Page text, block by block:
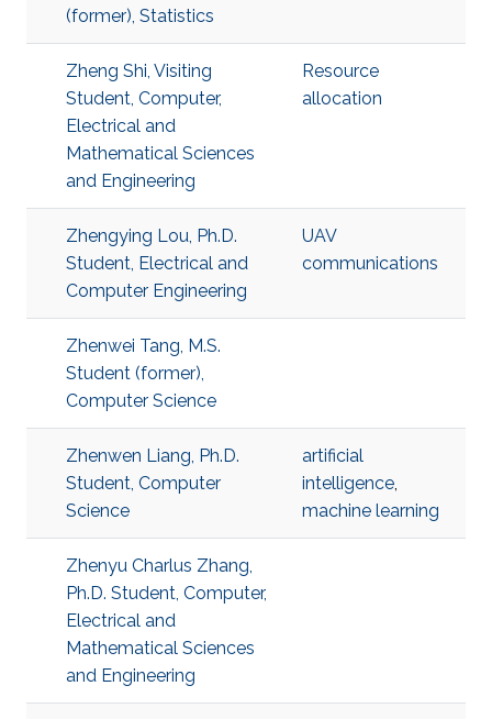
(former), Statistics
Zheng Shi, Visiting
Student, Computer,
Electrical and
Mathematical Sciences
and Engineering
Resource
allocation
Zhengying Lou, Ph.D.
Student, Electrical and
Computer Engineering
UAV
communications
Zhenwei Tang, M.S.
Student (former),
Computer Science
Zhenwen Liang, Ph.D.
Student, Computer
Science
artificial
intelligence,
machine learning
Zhenyu Charlus Zhang,
Ph.D. Student, Computer,
Electrical and
Mathematical Sciences
and Engineering